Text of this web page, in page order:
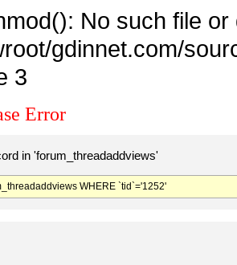
No such file or
gdinnet.com/
3
Error
in 'forum_threadaddviews'
WHERE `tid`='1252'